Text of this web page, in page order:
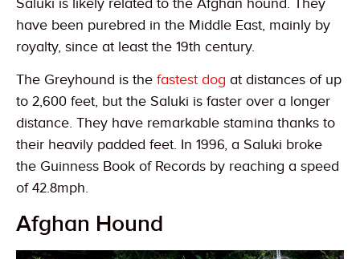
Saluki is likely related to the Afghan hound. They
have been purebred in the Middle East, mainly by
royalty, since at least the 19th century.
The Greyhound is the fastest dog at distances of up
to 2,600 feet, but the Saluki is faster over a longer
distance. They have remarkable stamina thanks to
their heavily padded feet. In 1996, a Saluki broke
the Guinness Book of Records by reaching a speed
of 42.8mph.
Afghan Hound